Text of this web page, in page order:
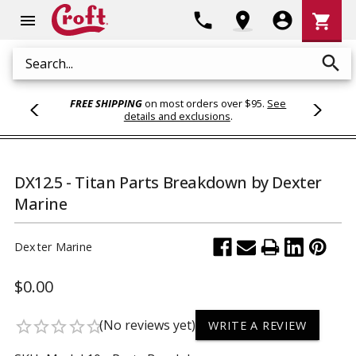
menu
Search search
phone location_on account_circle
Cart
shopping_cart
FREE SHIPPINGon most orders over $95. See
details and exclusions.
DX12.5 - Titan Parts Breakdown by Dexter
Marine
Dexter Marine
$0.00
star_borderstar_borderstar_borderstar_borderstar_border(No reviews yet) WRITE A REVIEW